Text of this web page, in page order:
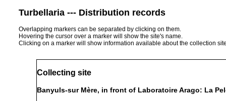
Turbellaria --- Distribution records
Overlapping markers can be separated by clicking on them.
Hovering the cursor over a marker will show the site's name.
Clicking on a marker will show information available about the collection
Collecting site
Banyuls-sur Mère, in front of Laboratoire Arago: La